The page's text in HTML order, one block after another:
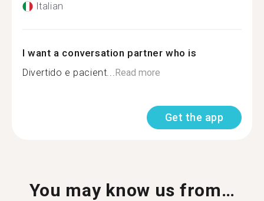
Italian
I want a conversation partner who is
Divertido e pacient...Read more
Get the app
You may know us from…